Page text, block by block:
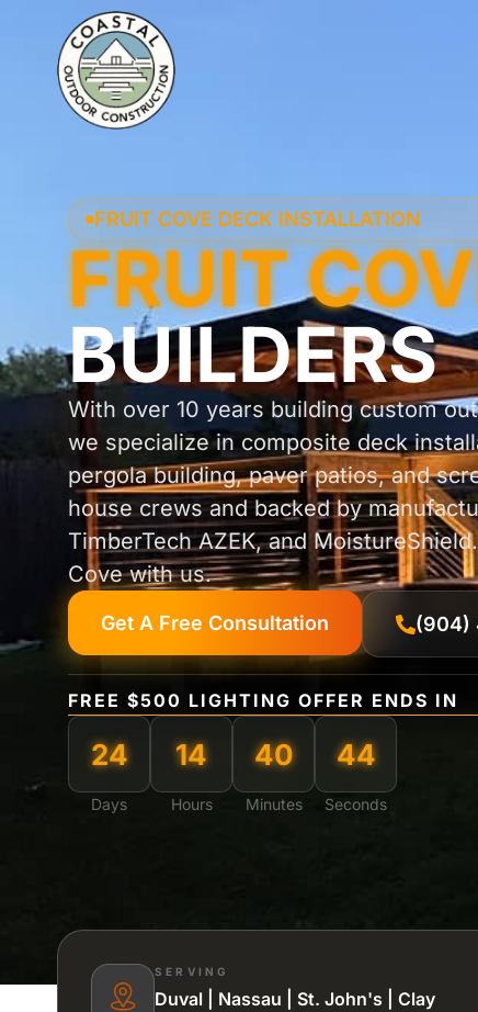
FRUIT COVE DECK INSTALLATION
FRUIT
BUILDERS
With over 10 years building custom
we specialize in composite deck
pergola building, paver patios, and
house crews and backed by
TimberTech AZEK, and
Cove with us.
Get A Free Consultation (904)
FREE $500 LIGHTING OFFER ENDS IN
24
Days
14
Hours
40
Minutes
42
Seconds
SERVING
Duval | Nassau | St. John's | Clay